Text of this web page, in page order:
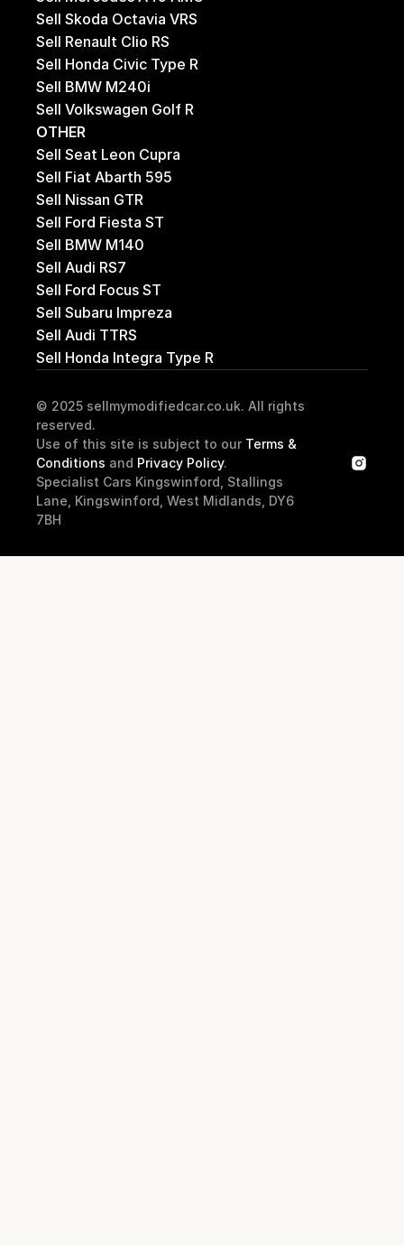
Sell Skoda Octavia VRS
Sell Renault Clio RS
Sell Honda Civic Type R
Sell BMW M240i
Sell Volkswagen Golf R
OTHER
Sell Seat Leon Cupra
Sell Fiat Abarth 595
Sell Nissan GTR
Sell Ford Fiesta ST
Sell BMW M140
Sell Audi RS7
Sell Ford Focus ST
Sell Subaru Impreza
Sell Audi TTRS
Sell Honda Integra Type R
© 2025 sellmymodifiedcar.co.uk. All rights
reserved.
Use of this site is subject to our Terms &
Conditions and Privacy Policy.
Specialist Cars Kingswinford, Stallings
Lane, Kingswinford, West Midlands, DY6
7BH